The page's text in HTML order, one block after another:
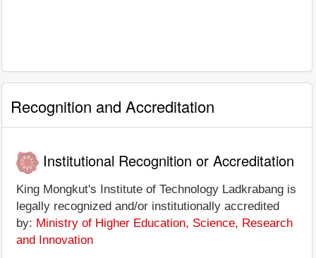
Recognition and Accreditation
Institutional Recognition or Accreditation
King Mongkut's Institute of Technology Ladkrabang is
legally recognized and/or institutionally accredited
by: Ministry of Higher Education, Science, Research
and Innovation